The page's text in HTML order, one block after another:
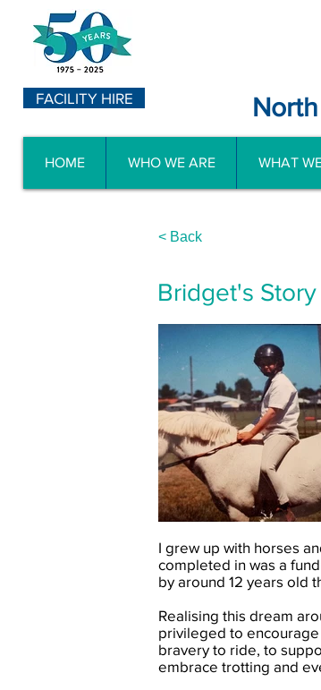
FACILITY HIRE
HOME WHO WE ARE WHAT
< Back
Bridget's Story
I grew up with horses
completed in was a
by around 12 years old
Realising this dream
privileged to
bravery to ride, to
embrace trotting and